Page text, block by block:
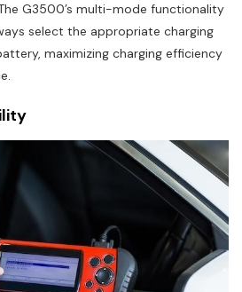
G3500’s multi-mode functionality
select the appropriate charging
maximizing charging efficiency